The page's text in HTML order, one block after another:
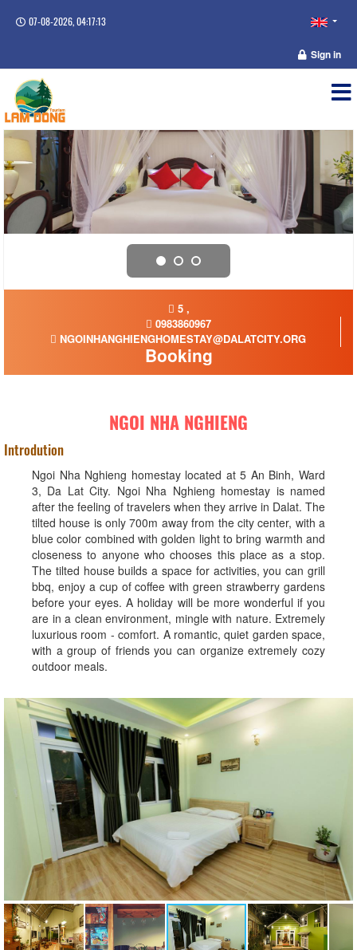
07-08-2026, 04:17:14
Sign in
5 ,
0983860967
NGOINHANGHIENGHOMESTAY@DALATCITY.ORG
Booking
NGOI NHA NGHIENG
Introdution
Ngoi Nha Nghieng homestay located at 5 An Binh, Ward
3, Da Lat City. Ngoi Nha Nghieng homestay is named
after the feeling of travelers when they arrive in Dalat. The
tilted house is only 700m away from the city center, with a
blue color combined with golden light to bring warmth and
closeness to anyone who chooses this place as a stop.
The tilted house builds a space for activities, you can grill
bbq, enjoy a cup of coffee with green strawberry gardens
before your eyes. A holiday will be more wonderful if you
are in a clean environment, mingle with nature. Extremely
luxurious room - comfort. A romantic, quiet garden space,
with a group of friends you can organize extremely cozy
outdoor meals.